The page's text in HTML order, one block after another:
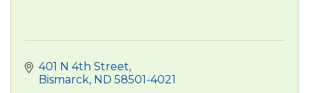
401 N 4th Street
Bismarck ND 58501-4021